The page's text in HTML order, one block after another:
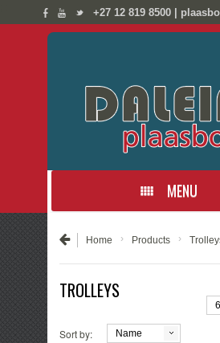
+27 12 819 8500 |
MENU
PRODUCTS
CONTACT US
Home › Products ›
TROLLEYS
Sort by: Name